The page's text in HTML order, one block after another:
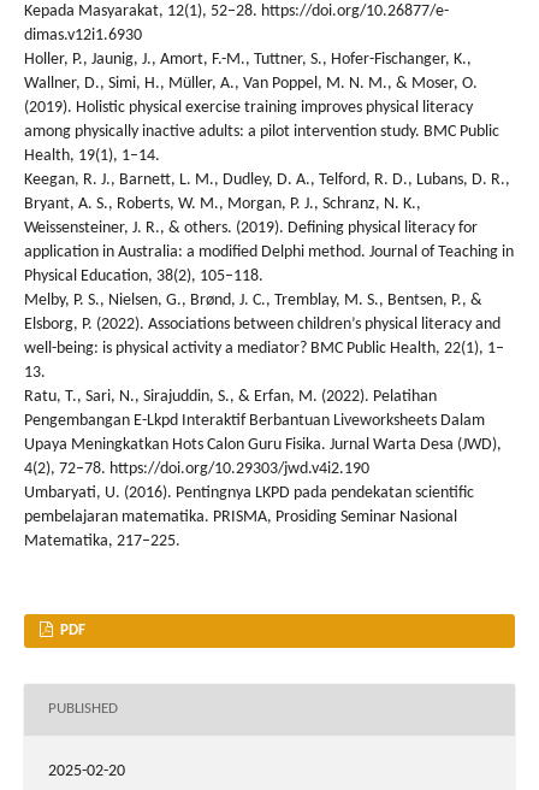
Kepada Masyarakat, 12(1), 52–28. https://doi.org/10.26877/e-
dimas.v12i1.6930
Holler, P., Jaunig, J., Amort, F.-M., Tuttner, S., Hofer-Fischanger, K.,
Wallner, D., Simi, H., Müller, A., Van Poppel, M. N. M., & Moser, O.
(2019). Holistic physical exercise training improves physical literacy
among physically inactive adults: a pilot intervention study. BMC Public
Health, 19(1), 1–14.
Keegan, R. J., Barnett, L. M., Dudley, D. A., Telford, R. D., Lubans, D. R.,
Bryant, A. S., Roberts, W. M., Morgan, P. J., Schranz, N. K.,
Weissensteiner, J. R., & others. (2019). Defining physical literacy for
application in Australia: a modified Delphi method. Journal of Teaching in
Physical Education, 38(2), 105–118.
Melby, P. S., Nielsen, G., Brønd, J. C., Tremblay, M. S., Bentsen, P., &
Elsborg, P. (2022). Associations between children’s physical literacy and
well-being: is physical activity a mediator? BMC Public Health, 22(1), 1–
13.
Ratu, T., Sari, N., Sirajuddin, S., & Erfan, M. (2022). Pelatihan
Pengembangan E-Lkpd Interaktif Berbantuan Liveworksheets Dalam
Upaya Meningkatkan Hots Calon Guru Fisika. Jurnal Warta Desa (JWD),
4(2), 72–78. https://doi.org/10.29303/jwd.v4i2.190
Umbaryati, U. (2016). Pentingnya LKPD pada pendekatan scientific
pembelajaran matematika. PRISMA, Prosiding Seminar Nasional
Matematika, 217–225.
PDF
PUBLISHED
2025-02-20